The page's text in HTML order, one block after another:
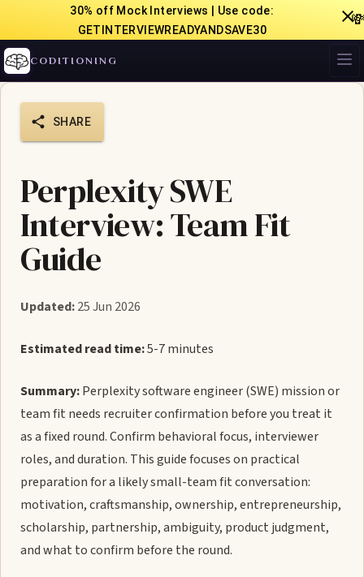
30% off Mock Interviews | Use code:
GETINTERVIEWREADYANDSAVE30
CODITIONING
SHARE
Perplexity SWE
Interview: Team Fit
Guide
Updated:25 Jun 2026
Estimated read time:5-7 minutes
Summary:Perplexity software engineer (SWE) mission or
team fit needs recruiter confirmation before you treat it
as a fixed round. Confirm behavioral focus, interviewer
roles, and duration. This guide focuses on practical
preparation for a likely small-team fit conversation:
motivation, craftsmanship, ownership, entrepreneurship,
scholarship, partnership, ambiguity, product judgment,
and what to confirm before the round.